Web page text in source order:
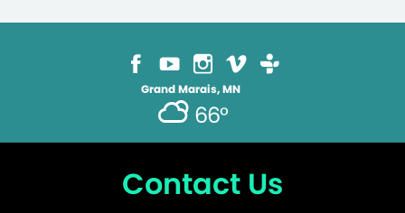
Grand Marais, MN
66°
Contact Us